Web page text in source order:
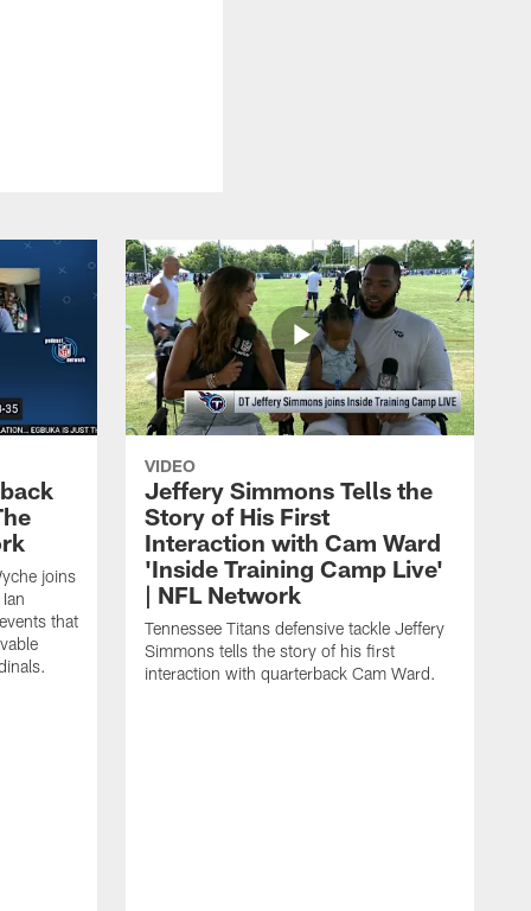
joins
that
VIDEO
Jeffery Simmons Tells the
Story of His First
Interaction with Cam Ward
'Inside Training Camp Live'
| NFL Network
Tennessee Titans defensive tackle Jeffery
Simmons tells the story of his first
interaction with quarterback Cam Ward.